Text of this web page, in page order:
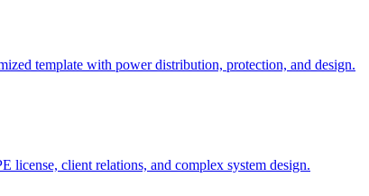
template with power distribution, protection, and design.
license, client relations, and complex system design.